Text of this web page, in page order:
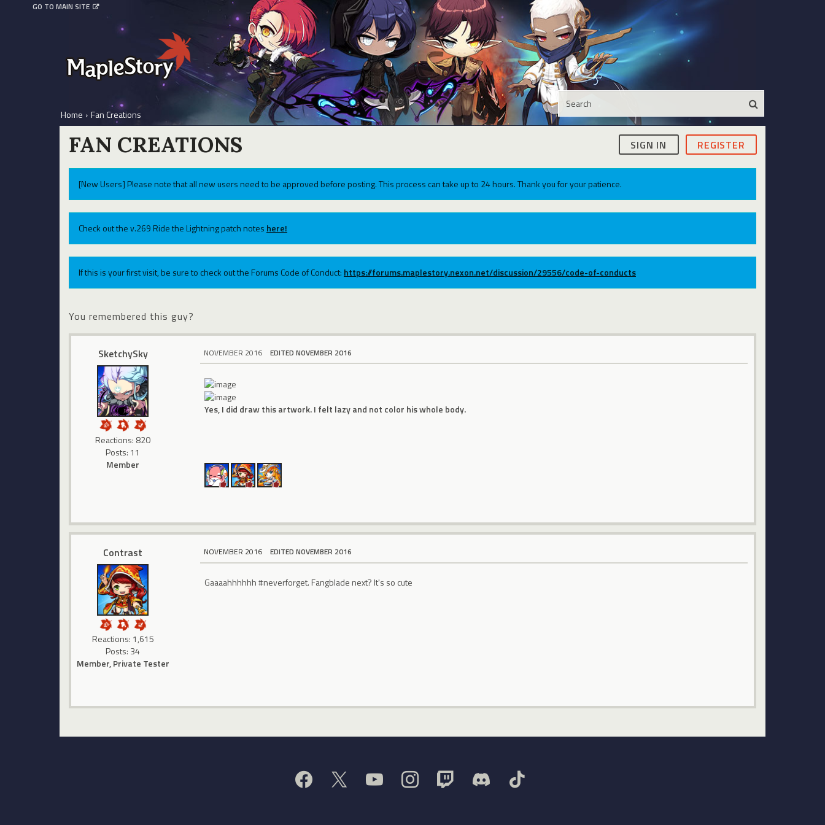
GO TO MAIN SITE
Home › Fan Creations
SIGN IN REGISTER
FAN CREATIONS
[New Users] Please note that all new users need to be approved before posting. This process can take up to 24 hours. Thank you for your patience.
Check out the v.269 Ride the Lightning patch notes here!
If this is your first visit, be sure to check out the Forums Code of Conduct: https://forums.maplestory.nexon.net/discussion/29556/code-of-conducts
You remembered this guy?
SketchySky
Reactions: 820
Posts: 11
Member
NOVEMBER 2016 EDITED NOVEMBER 2016
Yes, I did draw this artwork. I felt lazy and not color his whole body.
Contrast
Reactions: 1,615
Posts: 34
Member, Private Tester
NOVEMBER 2016 EDITED NOVEMBER 2016
Gaaaahhhhhh #neverforget. Fangblade next? It's so cute